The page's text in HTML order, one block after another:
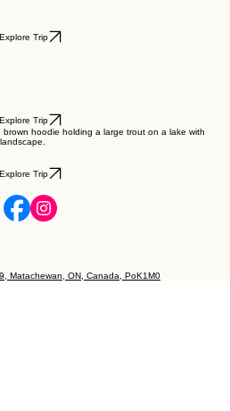
Explore Trip
Explore Trip
Explore Trip
Matachewan, ON, Canada, PoK1M0